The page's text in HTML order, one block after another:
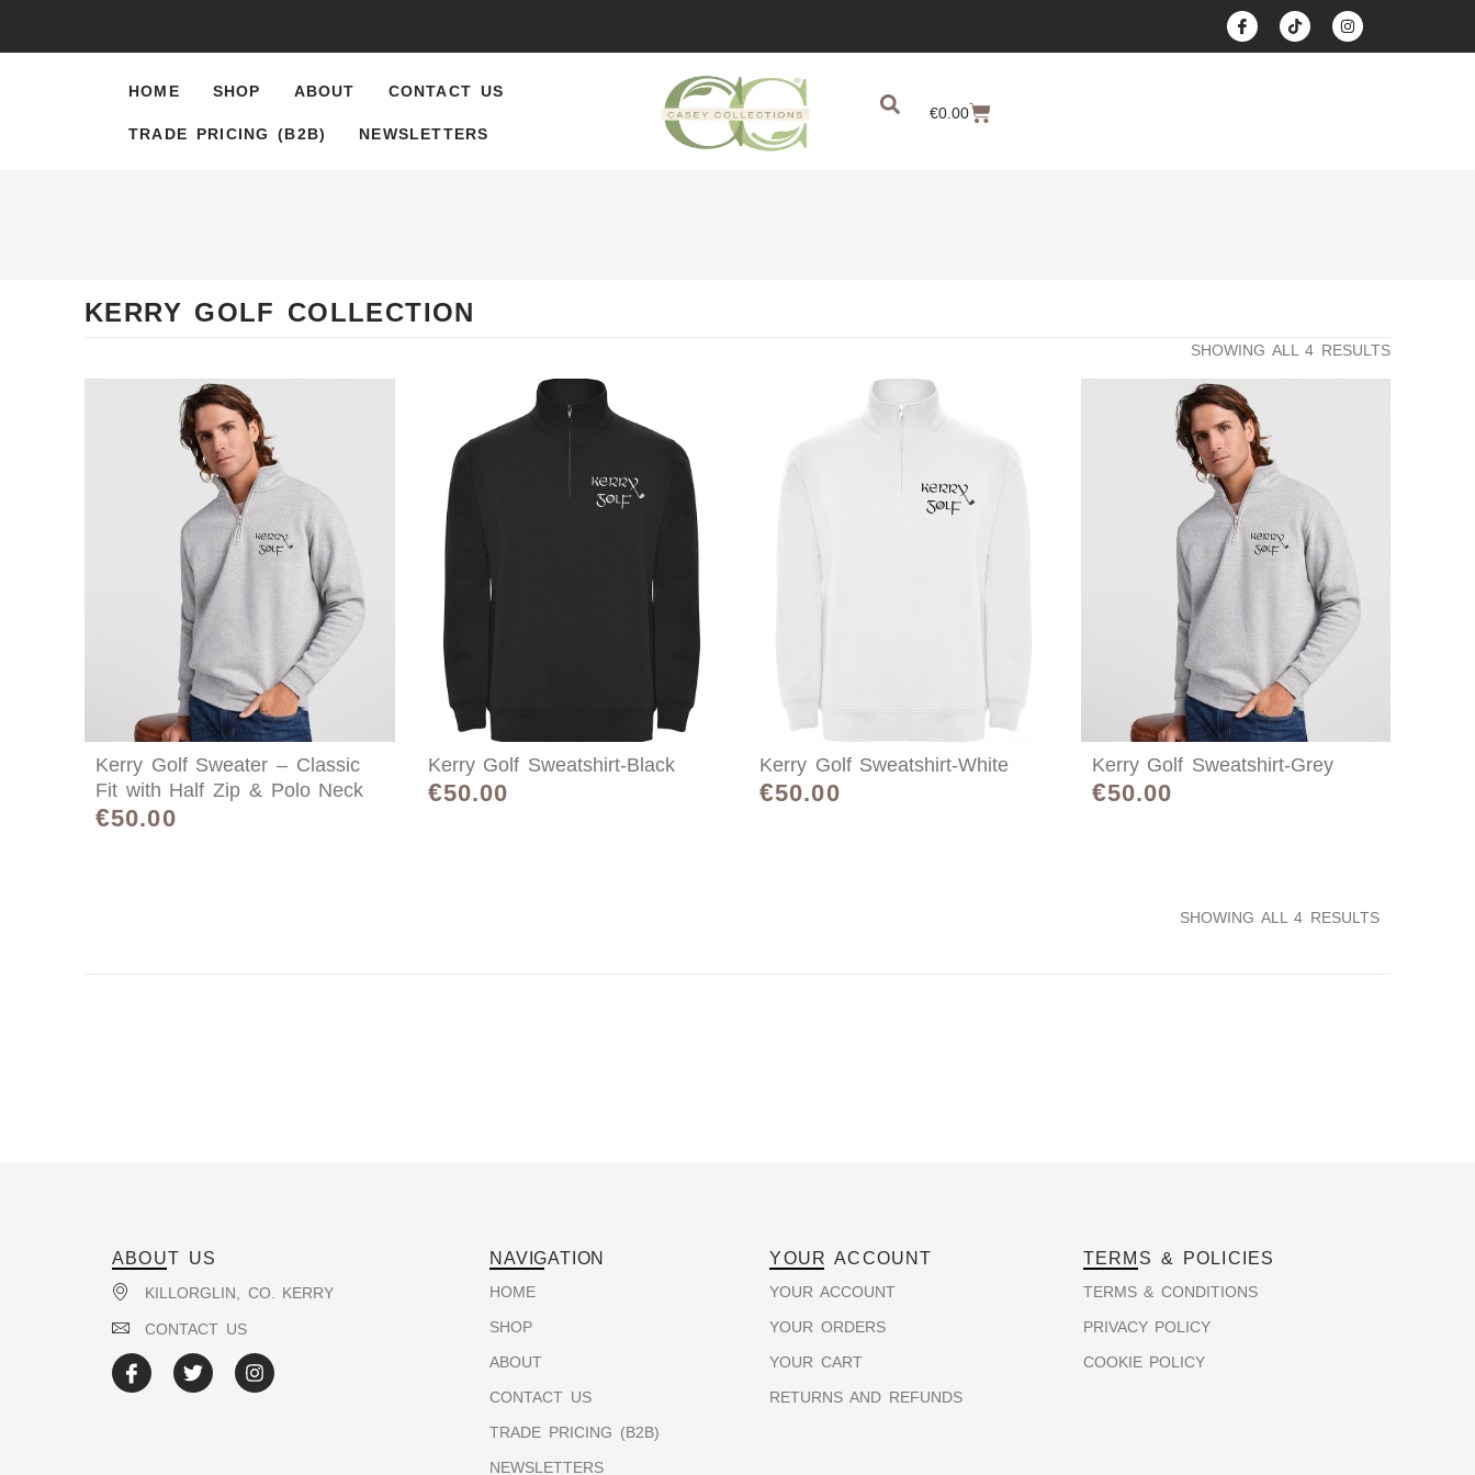
HOME SHOP ABOUT CONTACT US
TRADE PRICING (B2B) NEWSLETTERS
€0.00
KERRY GOLF COLLECTION
SHOWING ALL 4 RESULTS
Kerry Golf Sweater – Classic
Fit with Half Zip & Polo Neck
€50.00
Kerry Golf Sweatshirt-Black
€50.00
Kerry Golf Sweatshirt-White
€50.00
Kerry Golf Sweatshirt-Grey
€50.00
SHOWING ALL 4 RESULTS
ABOUT US
KILLORGLIN, CO. KERRY
CONTACT US
NAVIGATION
HOME
SHOP
ABOUT
CONTACT US
TRADE PRICING (B2B)
NEWSLETTERS
YOUR ACCOUNT
YOUR ACCOUNT
YOUR ORDERS
YOUR CART
RETURNS AND REFUNDS
TERMS & POLICIES
TERMS & CONDITIONS
PRIVACY POLICY
COOKIE POLICY